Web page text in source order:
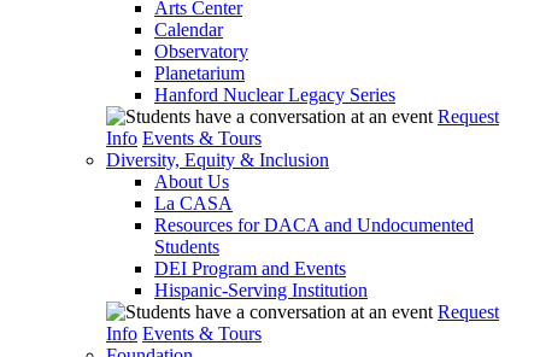
Arts Center
Calendar
Observatory
Planetarium
Hanford Nuclear Legacy Series
Request
Info Events & Tours
Diversity, Equity & Inclusion
About Us
La CASA
Resources for DACA and Undocumented
Students
DEI Program and Events
Hispanic-Serving Institution
Request
Info Events & Tours